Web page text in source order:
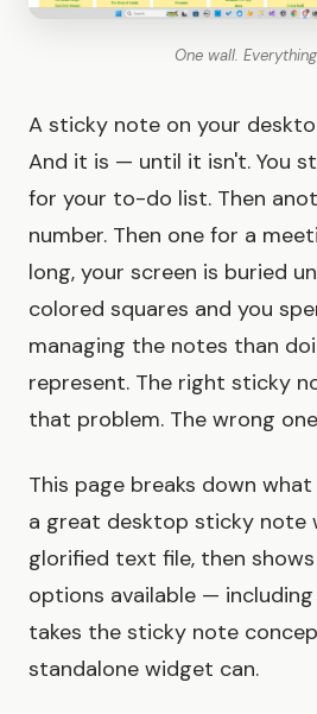
One wall.
A sticky note on your
And it is — until it isn't. You
for your to-do list. Then
number. Then one for a
long, your screen is buried
colored squares and you
managing the notes than
represent. The right sticky
that problem. The wrong
This page breaks down
a great desktop sticky note
glorified text file, then
options available — including
takes the sticky note
standalone widget can.